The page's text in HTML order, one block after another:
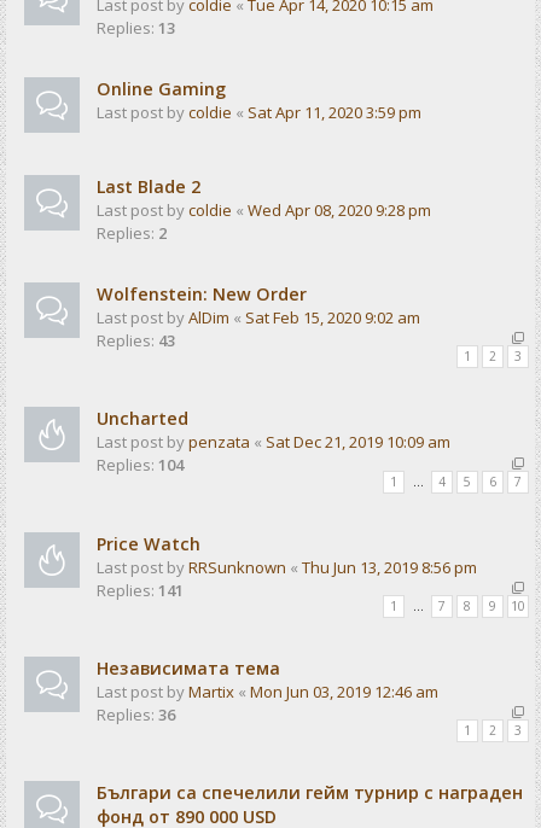
Last post bycoldie « Tue Apr 14, 2020 10:15 am
Replies: 13
Online Gaming
Last post bycoldie « Sat Apr 11, 2020 3:59 pm
Last Blade 2
Last post bycoldie « Wed Apr 08, 2020 9:28 pm
Replies: 2
Wolfenstein: New Order
Last post byAlDim « Sat Feb 15, 2020 9:02 am
Replies: 43
1 2 3
Uncharted
Last post bypenzata « Sat Dec 21, 2019 10:09 am
Replies: 104
1 4 5 6 7
Price Watch
Last post byRRSunknown « Thu Jun 13, 2019 8:56 pm
Replies: 141
1 … 7 8 9 10
Независимата тема
Last post byMartix « Mon Jun 03, 2019 12:46 am
Replies: 36
1 2 3
Българи са спечелили гейм турнир с награден
фонд от 890 000 USD